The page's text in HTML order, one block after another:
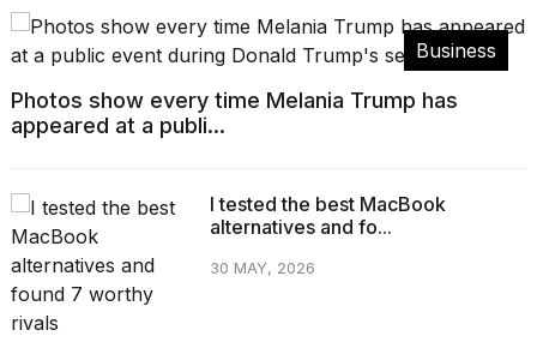
Business
Photos show every time Melania Trump has
appeared at a publi...
I tested the best MacBook
alternatives and fo...
30 MAY, 2026